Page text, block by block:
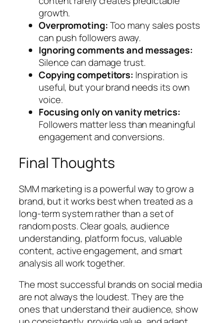
growth.
Overpromoting:Too many sales posts
can push followers away.
Ignoring comments and messages:
Silence can damage trust.
Copying competitors: Inspiration is
useful, but your brand needs its own
voice.
Focusing only on vanity metrics:
Followers matter less than meaningful
engagement and conversions.
Final Thoughts
SMM marketing is a powerful way to grow a
brand, but it works best when treated as a
long-term system rather than a set of
random posts. Clear goals, audience
understanding, platform focus, valuable
content, active engagement, and smart
analysis all work together.
The most successful brands on social media
are not always the loudest. They are the
ones that understand their audience, show